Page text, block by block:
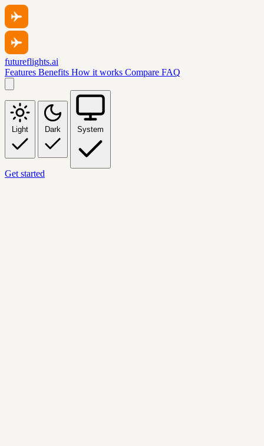
futureflights.ai
Features Benefits How it works Compare FAQ
Light Dark System
Get started